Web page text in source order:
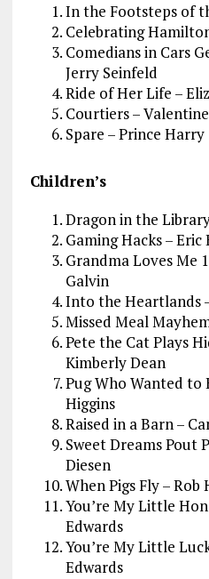
In the Footsteps of
Celebrating
Comedians in Cars
Jerry Seinfeld
Ride of Her Life –
Courtiers –
Spare – Prince Harry
Children’s
Dragon in the
Gaming Hacks – Eric
Grandma Loves Me
Galvin
Into the Heartlands
Missed Meal
Pete the Cat Plays
Kimberly Dean
Pug Who Wanted to
Higgins
Raised in a Barn –
Sweet Dreams Pout
Diesen
When Pigs Fly – Rob
You’re My Little
Edwards
You’re My Little
Edwards